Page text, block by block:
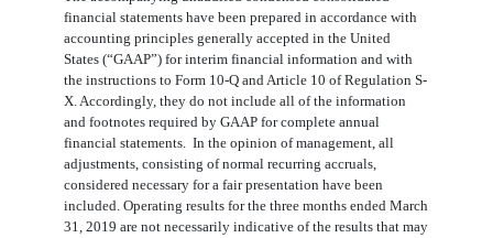
financial statements have been prepared in accordance with
accounting principles generally accepted in the United
States (“GAAP”) for interim financial information and with
the instructions to Form 10-Q and Article 10 of Regulation S-
X. Accordingly, they do not include all of the information
and footnotes required by GAAP for complete annual
financial statements. In the opinion of management, all
adjustments, consisting of normal recurring accruals,
considered necessary for a fair presentation have been
included. Operating results for the three months ended March
31, 2019 are not necessarily indicative of the results that may